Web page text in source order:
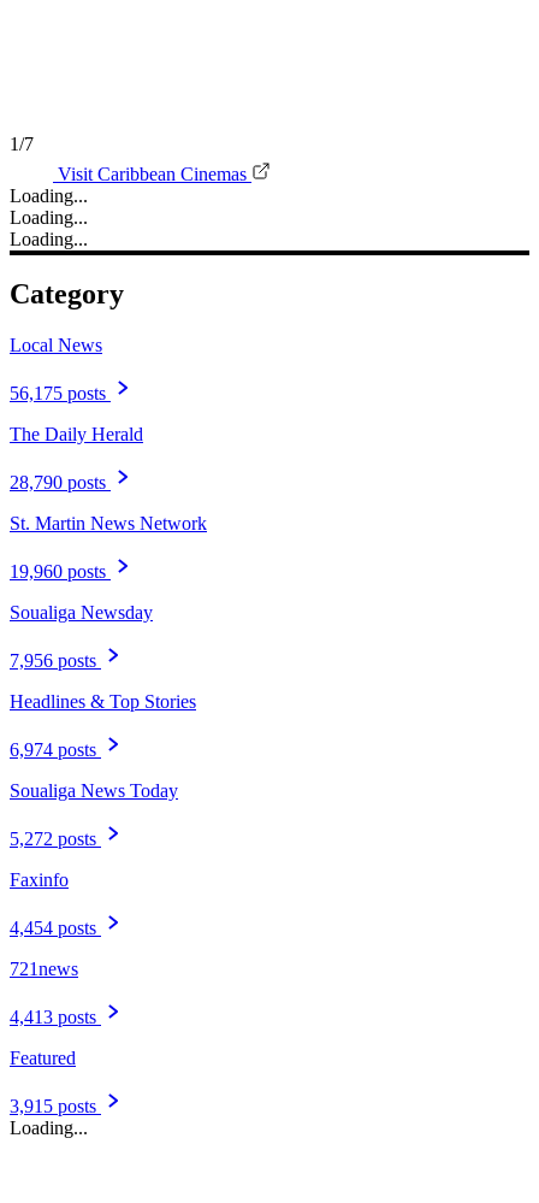
1/7
Visit Caribbean Cinemas
Loading...
Loading...
Loading...
Category
Local News
56,175 posts
The Daily Herald
28,790 posts
St. Martin News Network
19,960 posts
Soualiga Newsday
7,956 posts
Headlines & Top Stories
6,974 posts
Soualiga News Today
5,272 posts
Faxinfo
4,454 posts
721news
4,413 posts
Featured
3,915 posts
Loading...